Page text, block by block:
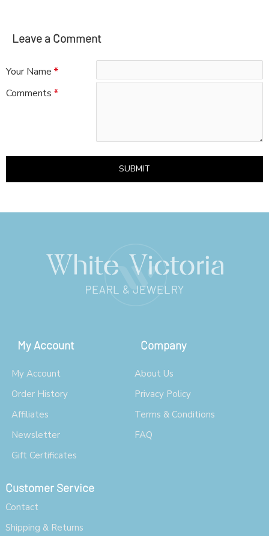
Leave a Comment
Your Name
Comments
SUBMIT
My Account
My Account
Order History
Affiliates
Newsletter
Gift Certificates
Company
About Us
Privacy Policy
Terms & Conditions
FAQ
Customer Service
Contact
Shipping & Returns